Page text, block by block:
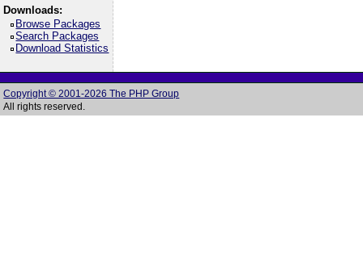
Downloads:
Browse Packages
Search Packages
Download Statistics
Copyright © 2001-2026 The PHP Group
All rights reserved.